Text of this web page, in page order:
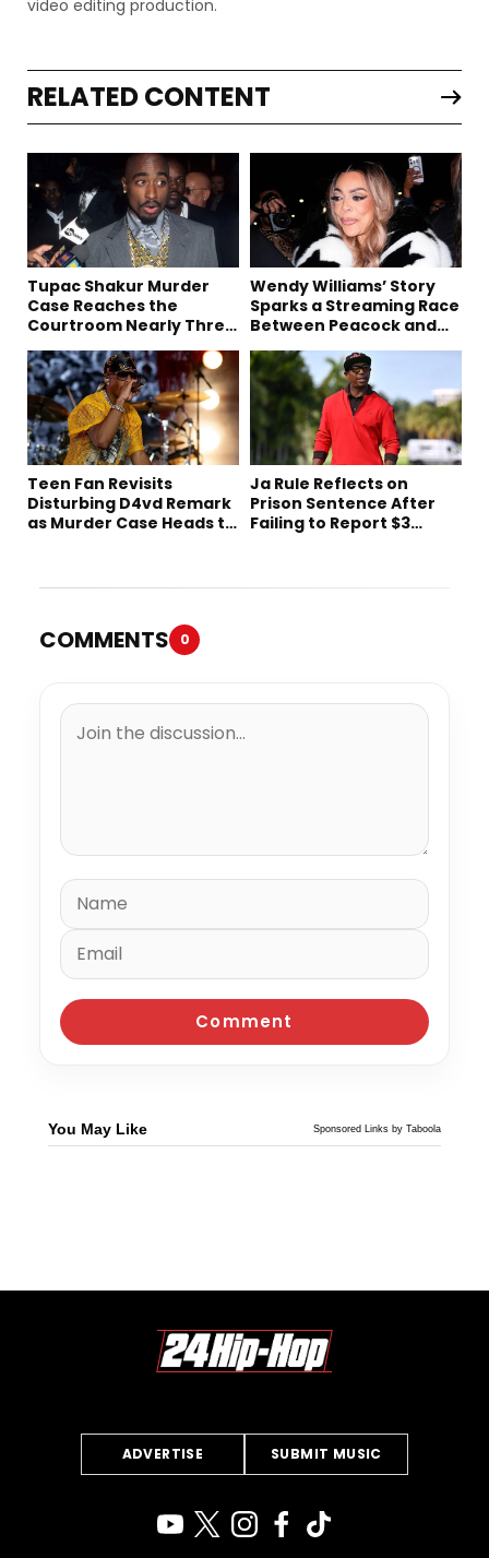
video editing production.
RELATED CONTENT
Tupac Shakur Murder
Case Reaches the
Courtroom Nearly Three
Wendy Williams’ Story
Sparks a Streaming Race
Between Peacock and
Teen Fan Revisits
Disturbing D4vd Remark
as Murder Case Heads to
Ja Rule Reflects on
Prison Sentence After
Failing to Report $3
COMMENTS 0
You May Like Sponsored Links by Taboola
ADVERTISE SUBMIT MUSIC